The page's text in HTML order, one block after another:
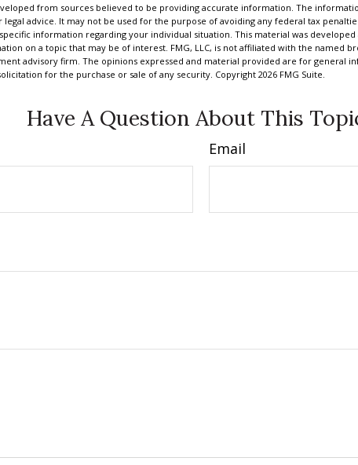
from sources believed to be providing accurate information. The
legal advice. It may not be used for the purpose of avoiding any federal tax
information regarding your individual situation. This material was developed
on a topic that may be of interest. FMG, LLC, is not affiliated with the named
advisory firm. The opinions expressed and material provided are for general
for the purchase or sale of any security. Copyright 2026 FMG Suite.
Have A Question About This
Email